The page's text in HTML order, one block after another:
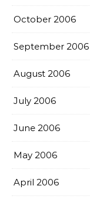
October 2006
September 2006
August 2006
July 2006
June 2006
May 2006
April 2006